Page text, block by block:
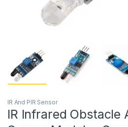
IR And PIR Sensor
IR Infrared Obstacle